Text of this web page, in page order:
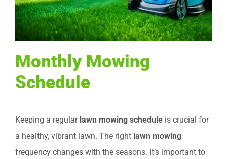
Monthly Mowing
Schedule
Keeping a regular lawn mowing schedule is crucial for
a healthy, vibrant lawn. The right lawn mowing
frequency changes with the seasons. It’s important to